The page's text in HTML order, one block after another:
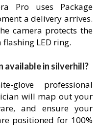
Pro uses Package
a delivery arrives.
camera protects the
LED ring.
available in silverhill?
glove professional
will map out your
and ensure your
positioned for 100%